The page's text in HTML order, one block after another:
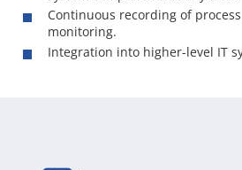
Continuous recording of
monitoring.
Integration into higher-level IT